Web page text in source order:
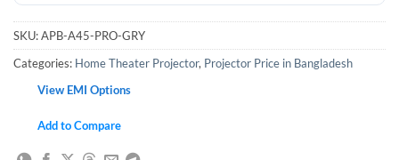
SKU:APB-A45-PRO-GRY
Categories: Home Theater Projector, Projector Price in Bangladesh
View EMI Options
Add to Compare